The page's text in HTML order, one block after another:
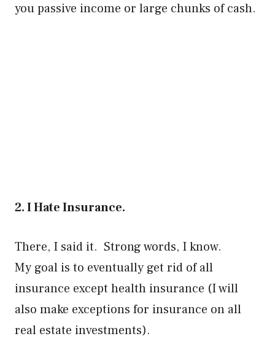
you passive income or large chunks of cash.
2. I Hate Insurance.
There, I said it. Strong words, I know.
My goal is to eventually get rid of all
insurance except health insurance (I will
also make exceptions for insurance on all
real estate investments).